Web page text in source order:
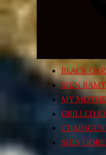
BLACK
SHIN
MY
GRILLED
SHIN